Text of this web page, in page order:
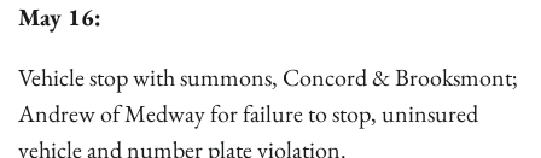
May 16:
Vehicle stop with summons, Concord & Brooksmont;
Andrew of Medway for failure to stop, uninsured
vehicle and number plate violation.